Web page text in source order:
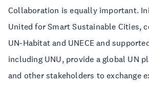
Collaboration is equally important.
United for Smart Sustainable Cities,
UN-Habitat and UNECE and
including UNU, provide a global UN
and other stakeholders to exchange